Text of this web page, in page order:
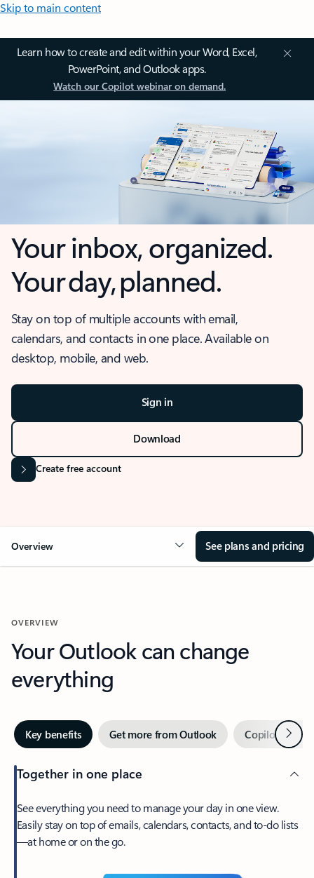
Skip to main content
Learn how to create and edit within your Word, Excel,
PowerPoint, and Outlook apps.
Watch our Copilot webinar on demand.
Your inbox, organized.
Your day, planned.
Stay on top of multiple accounts with email,
calendars, and contacts in one place. Available on
desktop, mobile, and web.
Sign in
Download
Create free account
Overview See plans and pricing
OVERVIEW
Your Outlook can change
everything
Key benefits Get more from Outlook Copilot inNext
Together in one place
See everything you need to manage your day in one view.
Easily stay on top of emails, calendars, contacts, and to-do lists
—at home or on the go.